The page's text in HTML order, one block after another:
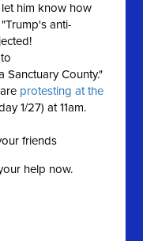
him know how
anti-
Sanctuary County."
protesting at the
1/27) at 11am.
friends
help now.